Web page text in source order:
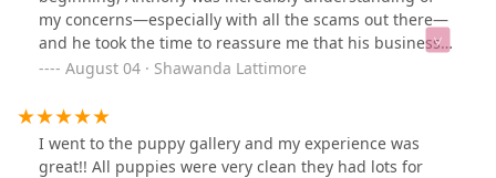
home from work and she receives me with a super
happy welcome “lickisses” 🤣💕
my concerns—especially with all the scams out there—
and he took the time to reassure me that his business
was legitimate. His patience and transparency made all
and couldn’t be more satisfied with my sweet furbabies!
Thank you both for making this such a smooth and
joyful experience. Highly recommend!
August 04 · Shawanda Lattimore
I went to the puppy gallery and my experience was
great!! All puppies were very clean they had lots for